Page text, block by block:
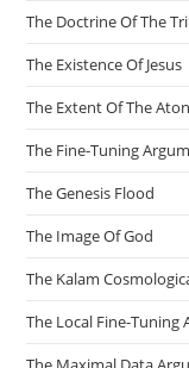
The Doctrine Of The
The Existence Of Jesus
The Extent Of The
The Fine-Tuning
The Genesis Flood
The Image Of God
The Kalam
The Local Fine-Tuning